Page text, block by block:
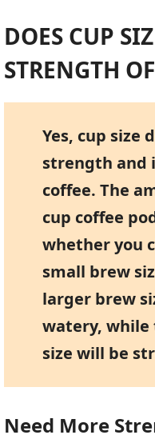
DOES CUP
STRENGTH
Yes, cup size
strength and
coffee. The
cup coffee
whether you
small brew
larger brew
watery, while
size will be
Need More